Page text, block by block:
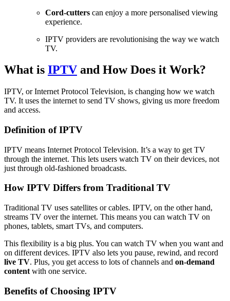
Cord-cutters can enjoy a more personalised viewing
experience.
IPTV providers are revolutionising the way we watch
TV.
What is IPTV and How Does it Work?
IPTV, or Internet Protocol Television, is changing how we watch
TV. It uses the internet to send TV shows, giving us more freedom
and access.
Definition of IPTV
IPTV means Internet Protocol Television. It’s a way to get TV
through the internet. This lets users watch TV on their devices, not
just through old-fashioned broadcasts.
How IPTV Differs from Traditional TV
Traditional TV uses satellites or cables. IPTV, on the other hand,
streams TV over the internet. This means you can watch TV on
phones, tablets, smart TVs, and computers.
This flexibility is a big plus. You can watch TV when you want and
on different devices. IPTV also lets you pause, rewind, and record
live TV. Plus, you get access to lots of channels and on-demand
content with one service.
Benefits of Choosing IPTV